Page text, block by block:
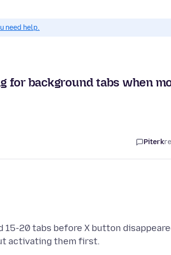
need help.
for background tabs when
Piterk
20 tabs before X button